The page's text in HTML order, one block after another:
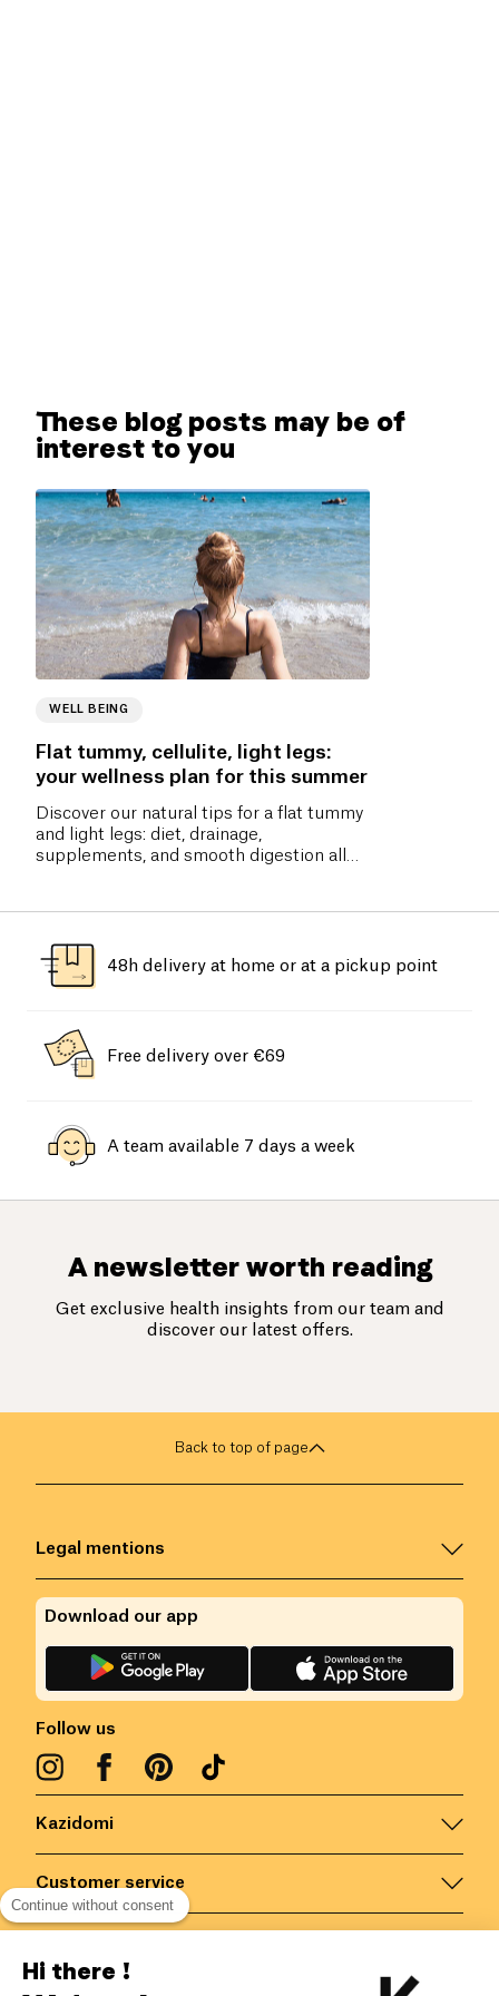
These blog posts may be of
interest to you
WELL BEING
Flat tummy, cellulite, light legs:
your wellness plan for this summer
Discover our natural tips for a flat tummy
and light legs: diet, drainage,
supplements, and smooth digestion all
48h delivery at home or at a pickup point
Free delivery over €69
A team available 7 days a week
A newsletter worth reading
Get exclusive health insights from our team and
discover our latest offers.
Back to top of page
Kazidomi
Customer service
Legal mentions
Follow us
Download our app
Continue without consent
Hi there !